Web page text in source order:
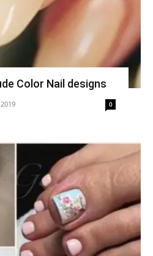
Color Nail designs
0